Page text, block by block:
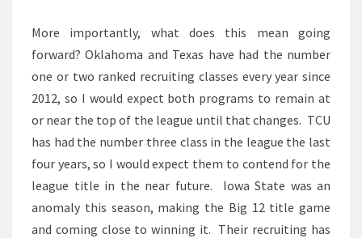
More importantly, what does this mean going
forward? Oklahoma and Texas have had the number
one or two ranked recruiting classes every year since
2012, so I would expect both programs to remain at
or near the top of the league until that changes. TCU
has had the number three class in the league the last
four years, so I would expect them to contend for the
league title in the near future. Iowa State was an
anomaly this season, making the Big 12 title game
and coming close to winning it. Their recruiting has